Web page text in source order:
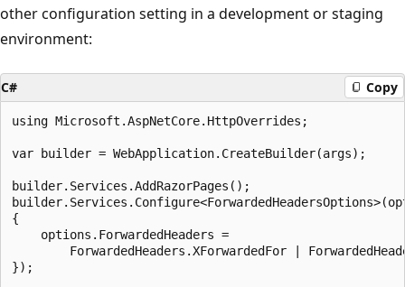
other configuration setting in a development or staging
environment:
C# Copy
using Microsoft.AspNetCore.HttpOverrides;
var builder = WebApplication.CreateBuilder(args);
builder.Services.AddRazorPages();
{
    options.ForwardedHeaders =
ForwardedHeaders.XForwardedFor |
});